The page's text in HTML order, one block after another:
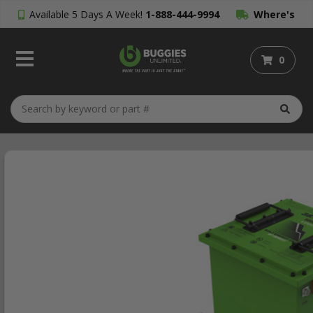
Available 5 Days A Week! 1-888-444-9994 Where's
My Order?
0